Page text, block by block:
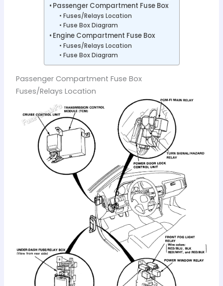
Passenger Compartment Fuse Box
Fuses/Relays Location
Fuse Box Diagram
Engine Compartment Fuse Box
Fuses/Relays Location
Fuse Box Diagram
Passenger Compartment Fuse Box
Fuses/Relays Location